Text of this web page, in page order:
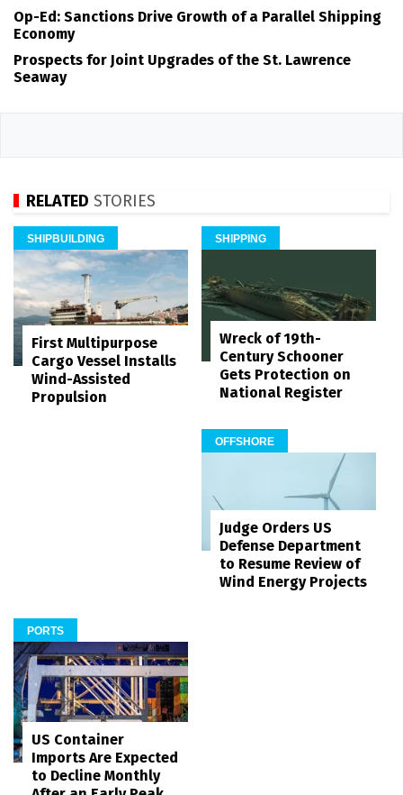
Op-Ed: Sanctions Drive Growth of a Parallel Shipping
Economy
Prospects for Joint Upgrades of the St. Lawrence
Seaway
RELATED STORIES
SHIPBUILDING
First Multipurpose
Cargo Vessel Installs
Wind-Assisted
Propulsion
SHIPPING
Wreck of 19th-
Century Schooner
Gets Protection on
National Register
OFFSHORE
Judge Orders US
Defense Department
to Resume Review of
Wind Energy Projects
PORTS
US Container
Imports Are Expected
to Decline Monthly